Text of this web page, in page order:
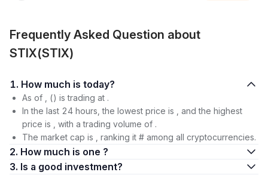
Frequently Asked Question about
STIX(STIX)
1. How much is today?
As of , () is trading at .
In the last 24 hours, the lowest price is , and the highest
price is , with a trading volume of .
The market cap is , ranking it # among all cryptocurrencies.
2. How much is one ?
3. Is a good investment?